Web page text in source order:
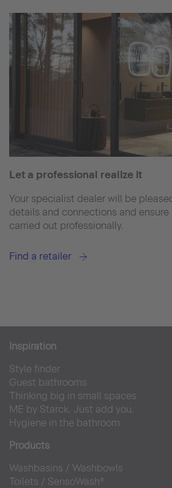
Let a professional realize it
Your specialist dealer will be
details and connections and
carried out professionally.
Find a retailer
Inspiration
Style finder
Guest bathrooms
Thinking big in small spaces
ME by Starck. Just add you.
Hygiene in the bathroom
Products
Washbasins / Washbowls
Toilets / SensoWash®